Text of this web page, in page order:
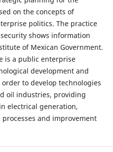
on the concepts of
politics. The practice
shows information
of Mexican Government.
is a public enterprise
development and
to develop technologies
oil industries, providing
electrical generation,
and improvement